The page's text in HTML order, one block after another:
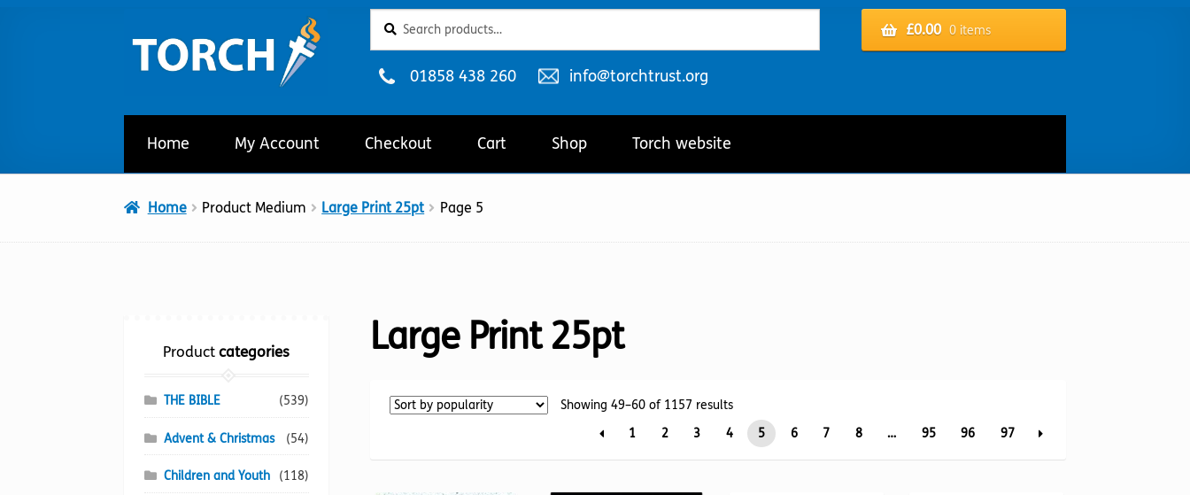
to
navigation
to
content
for:
£0.00 0 items
Telephone
01858 438 260
Email
info@torchtrust.org
Home My Account Checkout Cart Shop Torch website
Home Product Medium Large Print 25pt Page 5
Large Print 25pt
Showing 49–60 of 1157 resultsSorted
popularity
1 2 3 4 5 6 7 8 … 95 96 97
Product categories
THE BIBLE (539)
Advent & Christmas (54)
Children and Youth (118)